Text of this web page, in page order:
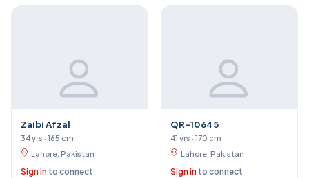
Zaibi Afzal
34 yrs · 165 cm
Lahore, Pakistan
Sign in to connect
QR-10645
41 yrs · 170 cm
Lahore, Pakistan
Sign in to connect